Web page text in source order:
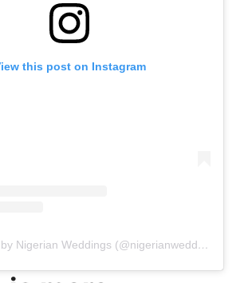
this post on Instagram
A post shared by Nigerian Weddings (@nigerianweddings)